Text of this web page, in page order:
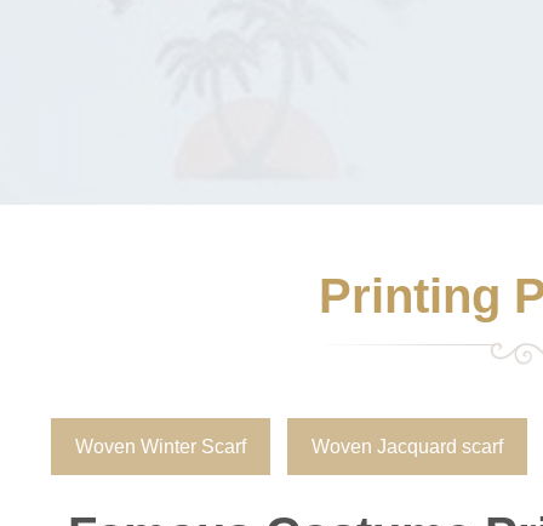
Printing
Woven Winter Scarf Woven Jacquard scarf